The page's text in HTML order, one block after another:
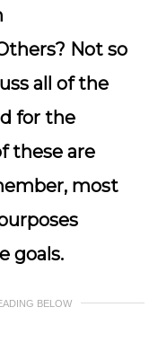
Not so
all of the
for the
these are
most
goals.
BELOW